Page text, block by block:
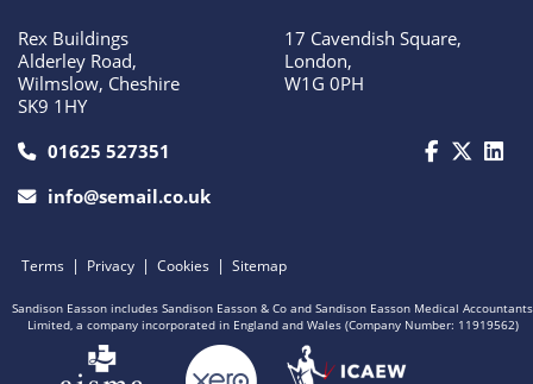
Rex Buildings
Alderley Road,
Wilmslow, Cheshire
SK9 1HY
17 Cavendish Square,
London,
W1G 0PH
call us today on 01625 527351
01625 527351
info@semail.co.uk
Terms | Privacy | Cookies | Sitemap
Sandison Easson includes Sandison Easson & Co and Sandison Easson Medical Accountants
Limited, a company incorporated in England and Wales (Company Number: 11919562)